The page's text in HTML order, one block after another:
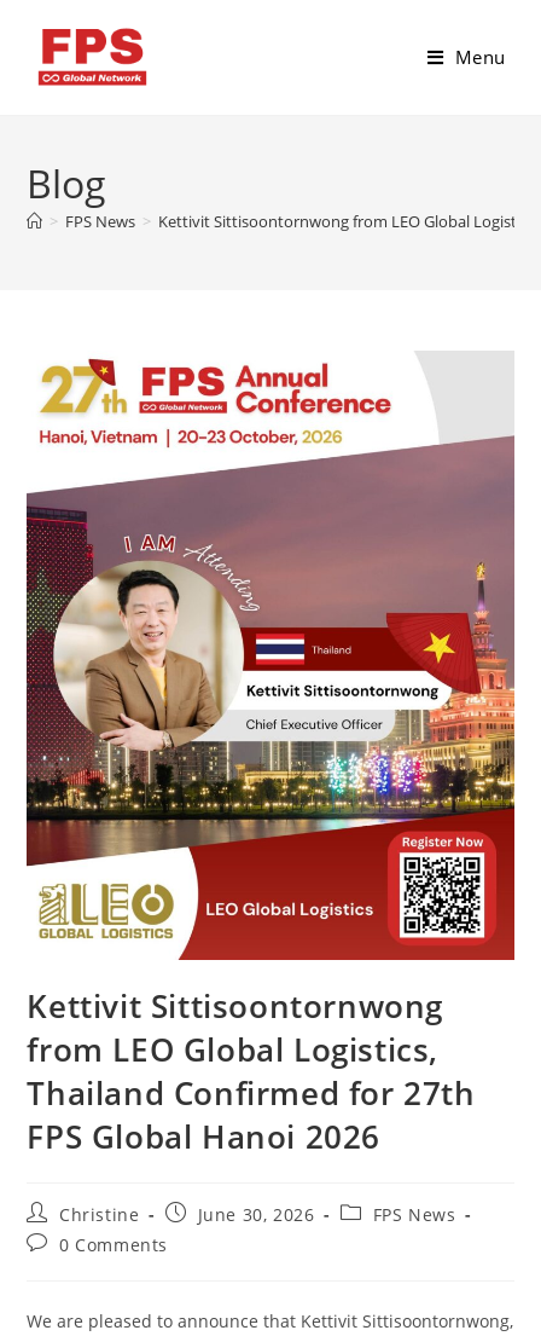
Menu
Blog
> FPS News > Kettivit Sittisoontornwong from LEO Global
Kettivit Sittisoontornwong
from LEO Global Logistics,
Thailand Confirmed for 27th
FPS Global Hanoi 2026
Christine June 30, 2026
FPS News
0 Comments
We are pleased to announce that Kettivit Sittisoontornwong,